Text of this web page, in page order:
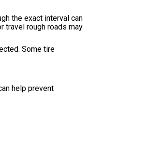
the exact interval can
travel rough roads may
Some tire
help prevent